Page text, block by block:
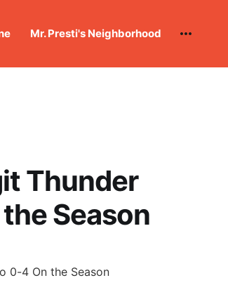
Mr. Presti's Neighborhood
Thunder
Season